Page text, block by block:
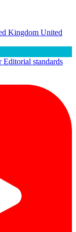
Kingdom United
Editorial standards